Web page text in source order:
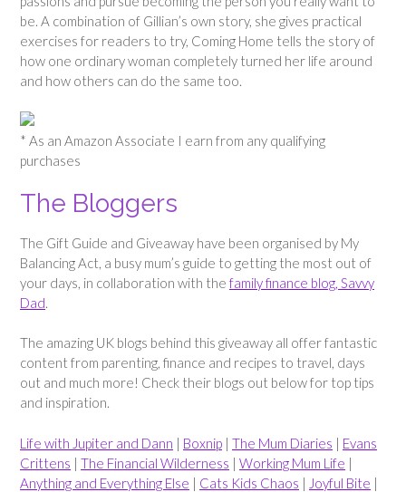
be. A combination of Gillian’s own story, she gives practical
exercises for readers to try, Coming Home tells the story of
how one ordinary woman completely turned her life around
and how others can do the same too.
* As an Amazon Associate I earn from any qualifying
purchases
The Bloggers
The Gift Guide and Giveaway have been organised by My
Balancing Act, a busy mum’s guide to getting the most out of
your days, in collaboration with the family finance blog, Savvy
Dad.
The amazing UK blogs behind this giveaway all offer fantastic
content from parenting, finance and recipes to travel, days
out and much more! Check their blogs out below for top tips
and inspiration.
Life with Jupiter and Dann | Boxnip | The Mum Diaries | Evans
Crittens | The Financial Wilderness | Working Mum Life |
Anything and Everything Else | Cats Kids Chaos | Joyful Bite |